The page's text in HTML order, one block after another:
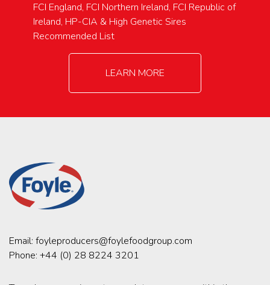
FCI England, FCI Northern Ireland, FCI Republic of
Ireland, HP-CIA & High Genetic Sires
Recommended List
LEARN MORE
Email: foyleproducers@foylefoodgroup.com
Phone: +44 (0) 28 8224 3201